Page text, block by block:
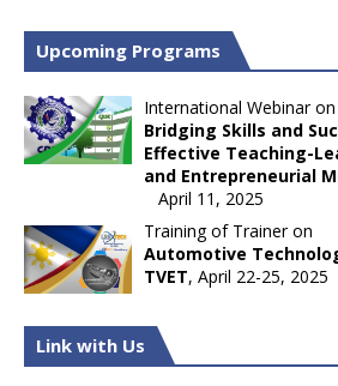
Upcoming Programs
International Webinar on
Bridging Skills and
Effective Teaching-
and Entrepreneurial
April 11, 2025
Training of Trainer on
Automotive
TVET, April 22-25, 2025
Link with Us